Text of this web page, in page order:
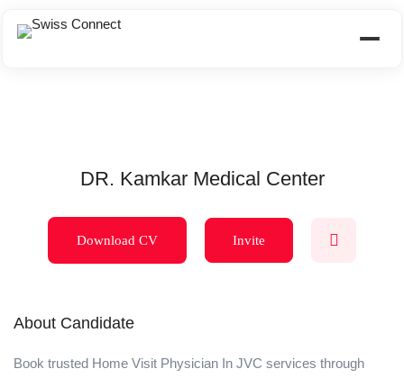
DR. Kamkar Medical Center
Download CV Invite
About Candidate
Book trusted Home Visit Physician In JVC services through